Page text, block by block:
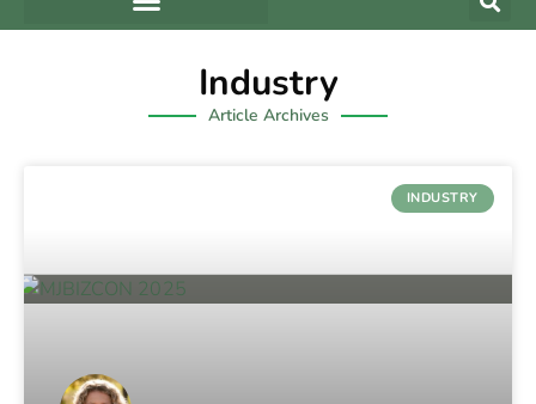
Industry
Article Archives
INDUSTRY